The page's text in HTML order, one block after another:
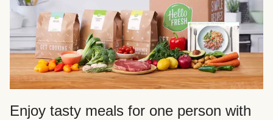
Enjoy tasty meals for one person with